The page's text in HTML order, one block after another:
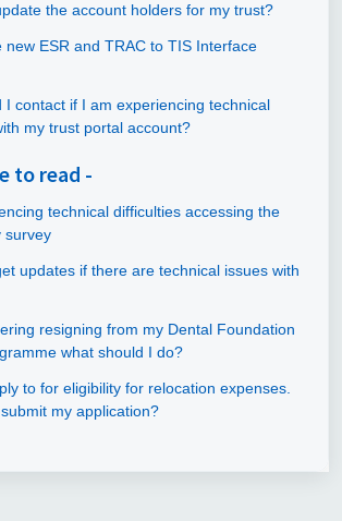
the account holders for my trust?
new ESR and TRAC to TIS Interface
I contact if I am experiencing technical
my trust portal account?
to read -
technical difficulties accessing the
survey
updates if there are technical issues with
resigning from my Dental Foundation
what should I do?
to for eligibility for relocation expenses.
my application?